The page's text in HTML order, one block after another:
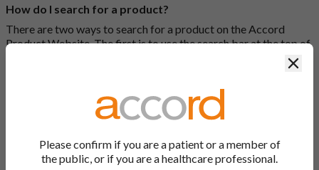
How do I search for a product?
There are two ways to search for a product on the Accord
Product Website. The first is to use the search bar at the top of
0142/0456). The second way to search for a product is to look
at our full list by clicking on “Products” at the top of the screen,
or by clicking one of the letter icons at the top of every page.
Website?
Please confirm if you are a patient or a member of
the public, or if you are a healthcare professional.